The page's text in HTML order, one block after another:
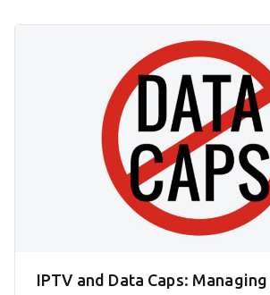
IPTV and Data Caps: